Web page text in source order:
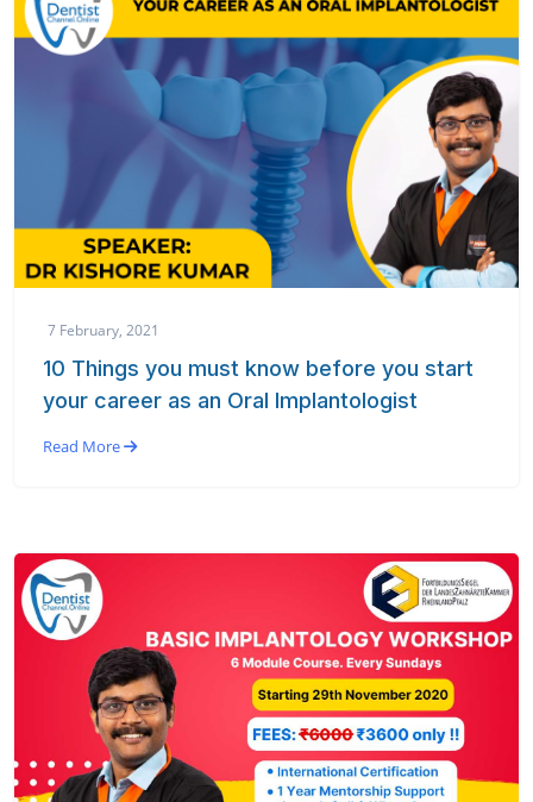
7 February, 2021
10 Things you must know before you start
your career as an Oral Implantologist
Read More